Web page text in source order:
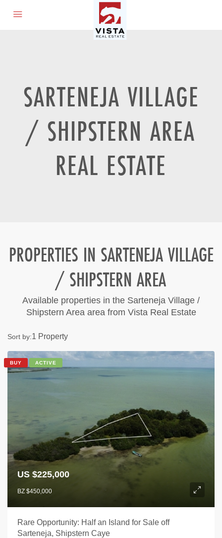
SARTENEJA VILLAGE
/ SHIPSTERN AREA
REAL ESTATE
PROPERTIES IN SARTENEJA VILLAGE
/ SHIPSTERN AREA
Available properties in the Sarteneja Village /
Shipstern Area area from Vista Real Estate
1 Property
Sort by:
BUY ACTIVE
US $225,000
BZ $450,000
Rare Opportunity: Half an Island for Sale off
Sarteneja, Shipstern Caye